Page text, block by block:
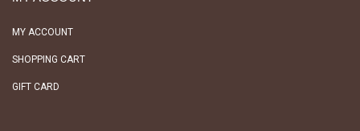
MY ACCOUNT
SHOPPING CART
GIFT CARD